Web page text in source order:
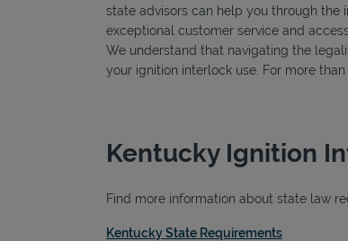
state advisors can help you through
exceptional customer service and
We understand that navigating the
your ignition interlock use. For more
Kentucky Ignition
Find more information about state law
Kentucky State RequirementsLink Opens